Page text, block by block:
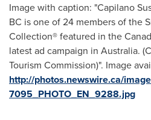
Image with caption: "Capilano
BC is one of 24 members of the
Collection® featured in the
latest ad campaign in Australia.
Tourism Commission)". Image
http://photos.newswire.ca/
7095_PHOTO_EN_9288.jpg